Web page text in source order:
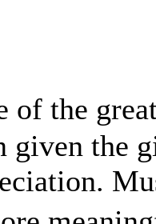
of the
given the